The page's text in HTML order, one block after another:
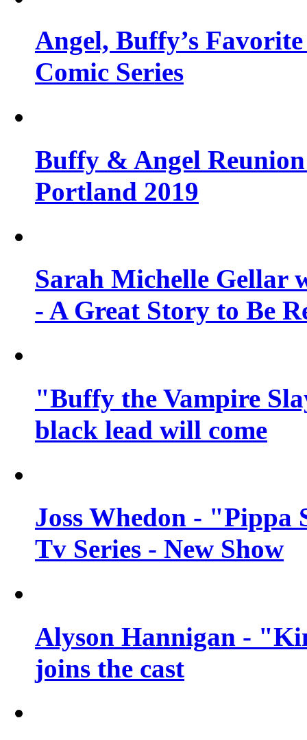
Angel, Buffy’s
Comic Series
Buffy & Angel
Portland 2019
Sarah Michelle Gellar
- A Great Story to Be
"Buffy the Vampire
black lead will come
Joss Whedon -
Tv Series - New Show
Alyson Hannigan -
joins the cast